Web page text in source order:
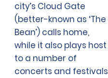
city’s Cloud Gate
(better-known as ‘The
Bean’) calls home,
while it also plays host
to a number of
concerts and festivals